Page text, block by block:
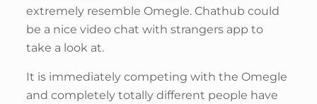
extremely resemble Omegle. Chathub could
be a nice video chat with strangers app to
take a look at.
It is immediately competing with the Omegle
and completely totally different people have